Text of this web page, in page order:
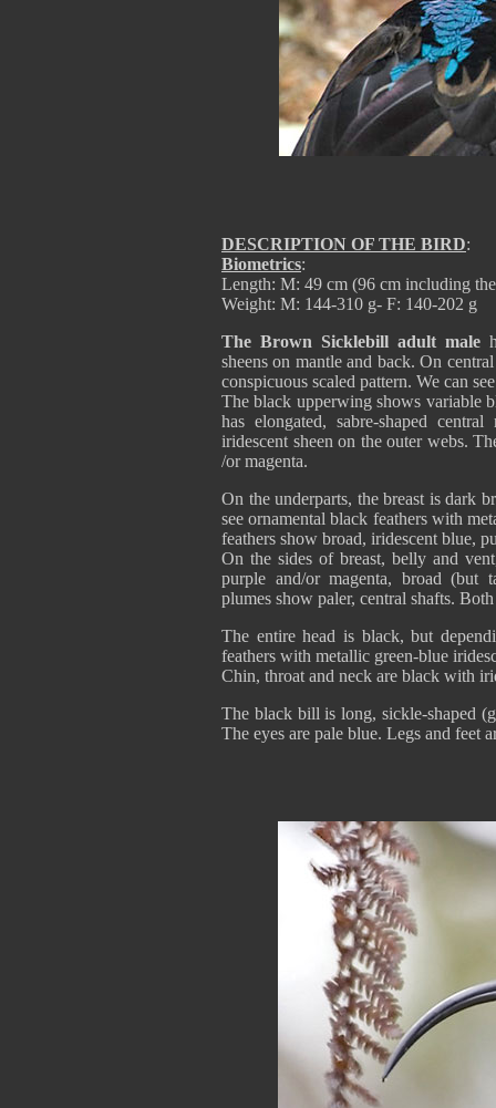
DESCRIPTION OF THE BIRD:
Biometrics:
Length: M: 49 cm (96 cm including
Weight: M: 144-310 g- F: 140-202 g
The Brown Sicklebill adult male
sheens on mantle and back. On
conspicuous scaled pattern. We can
The black upperwing shows variable
has elongated, sabre-shaped
iridescent sheen on the outer webs.
/or magenta.
On the underparts, the breast is dark
see ornamental black feathers with
feathers show broad, iridescent blue,
On the sides of breast, belly and
purple and/or magenta, broad (but
plumes show paler, central shafts.
The entire head is black, but
feathers with metallic green-blue
Chin, throat and neck are black with
The black bill is long, sickle-shaped
The eyes are pale blue. Legs and feet